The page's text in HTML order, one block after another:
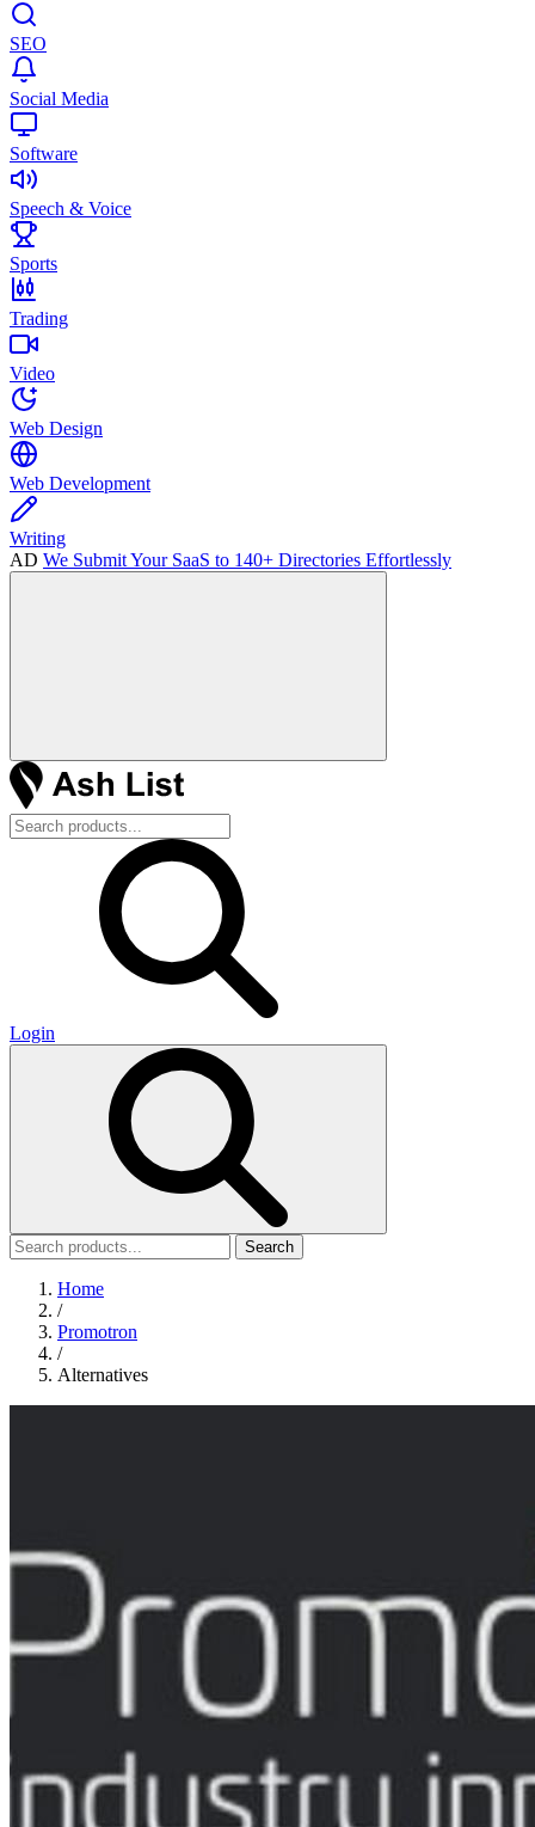
SEO
Social Media
Software
Speech & Voice
Sports
Trading
Video
Web Design
Web Development
Writing
AD We Submit Your SaaS to 140+ Directories Effortlessly
Login
Search
Home
/
Promotron
/
Alternatives